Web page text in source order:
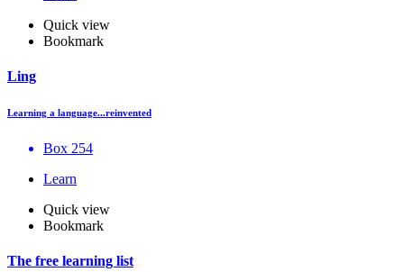
Quick view
Bookmark
Ling
Learning a language...reinvented
Box 254
Learn
Quick view
Bookmark
The free learning list